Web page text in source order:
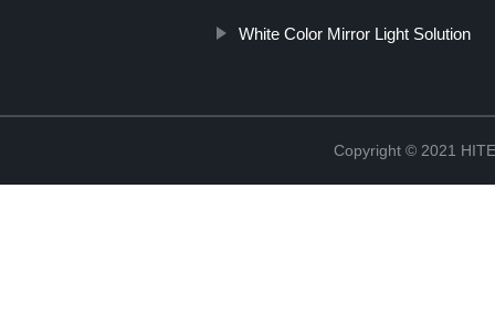
White Color Mirror Light Solution
Copyright © 2021